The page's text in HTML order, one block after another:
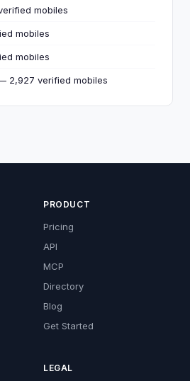
mobiles
mobiles
mobiles
2,927 verified mobiles
PRODUCT
Pricing
API
MCP
Directory
Blog
Get Started
LEGAL